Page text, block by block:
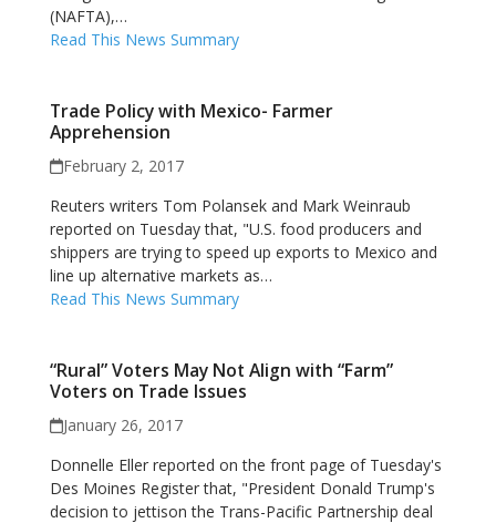
(NAFTA),…
Read This News Summary
Trade Policy with Mexico- Farmer
Apprehension
February 2, 2017
Reuters writers Tom Polansek and Mark Weinraub
reported on Tuesday that, "U.S. food producers and
shippers are trying to speed up exports to Mexico and
line up alternative markets as…
Read This News Summary
“Rural” Voters May Not Align with “Farm”
Voters on Trade Issues
January 26, 2017
Donnelle Eller reported on the front page of Tuesday's
Des Moines Register that, "President Donald Trump's
decision to jettison the Trans-Pacific Partnership deal